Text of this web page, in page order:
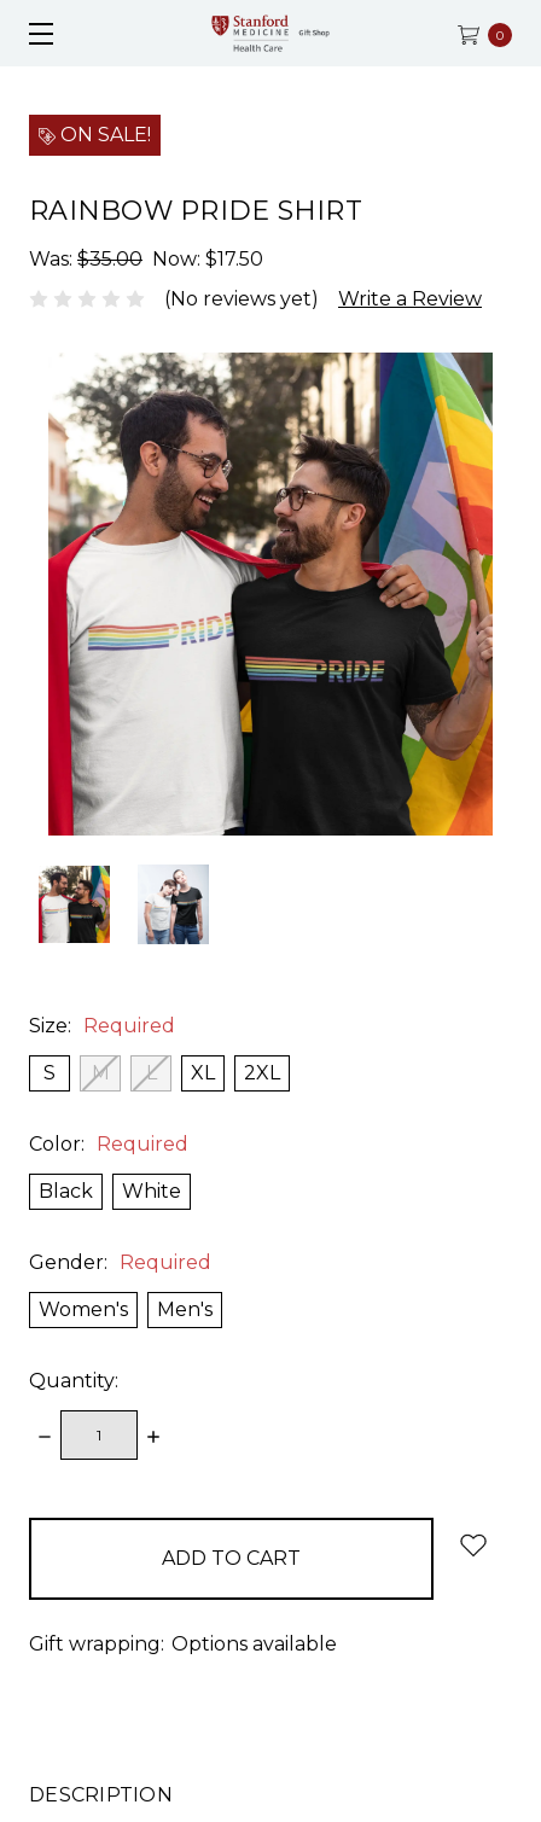
0
ON SALE!
RAINBOW PRIDE SHIRT
Was: $35.00 Now: $17.50
(No reviews yet)
Write a Review
Size: Required
S M L XL 2XL
Color: Required
Black White
Gender: Required
Women's Men's
Quantity:
DECREASE
QUANTITY:
INCREASE
Gift wrapping: Options available
DESCRIPTION